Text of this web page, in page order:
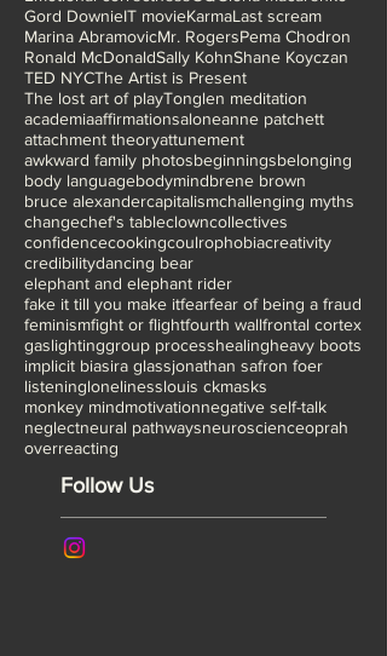
CBCDavid SedarisEduardo Galeano
Emotional correctnessGQGloria Macarenko
Gord DownieIT movieKarmaLast scream
Marina AbramovicMr. RogersPema Chodron
Ronald McDonaldSally KohnShane Koyczan
TED NYCThe Artist is Present
The lost art of playTonglen meditation
academia affirmationsaloneanne patchett
attachment theoryattunement
awkward family photosbeginningsbelonging
body languagebodymindbrene brown
bruce alexandercapitalismchallenging myths
changechef's tableclown
confidencecookingcoulrophobia
credibilitydancing bear
elephant and elephant rider
fake it till you make itfearfear of being a fraud
feminismfight or flightfourth wallfrontal cortex
gaslightinggroup processhealing
implicit biasira glassjonathan safron foer
listeninglonelinesslouis ckmasks
monkey mind
neglect
neural pathways
overreacting
Follow Us